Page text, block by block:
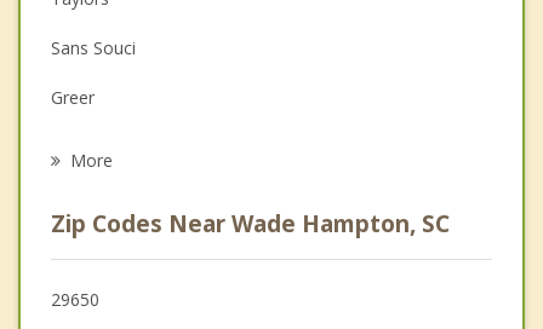
Family Counseling
Grief Counseling
Psychotherapist
Sans Souci
Greer
Parker
Mauldin
More
Zip Codes Near Wade Hampton, SC
29650